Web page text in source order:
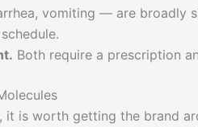
vomiting — are broadly
Both require a prescription
it is worth getting the brand